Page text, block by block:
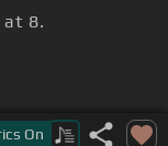
8.
On